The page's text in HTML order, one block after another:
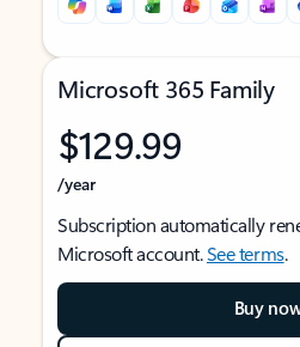
Microsoft 365 Family
$129.99
/year
Subscription automatically
Microsoft account.See terms.
Buy